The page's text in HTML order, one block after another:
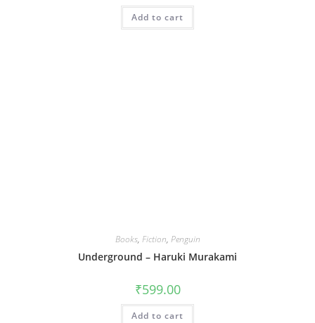
Add to cart
Books, Fiction, Penguin
Underground – Haruki Murakami
₹599.00
Add to cart